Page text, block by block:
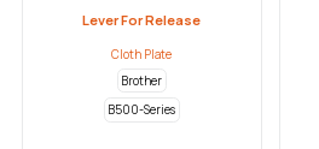
Lever For Release
Cloth Plate
Brother
B500-Series